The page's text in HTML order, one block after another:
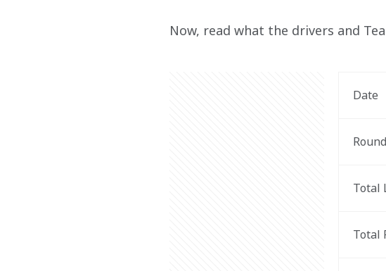
Now, read what the drivers and
Date
Round
Total
Total